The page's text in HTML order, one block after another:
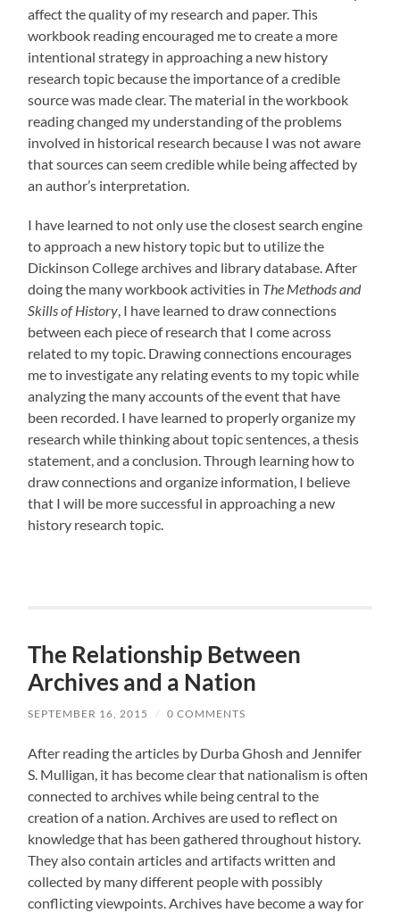
affect the quality of my research and paper. This
workbook reading encouraged me to create a more
intentional strategy in approaching a new history
research topic because the importance of a credible
source was made clear. The material in the workbook
reading changed my understanding of the problems
involved in historical research because I was not aware
that sources can seem credible while being affected by
an author’s interpretation.
I have learned to not only use the closest search engine
to approach a new history topic but to utilize the
Dickinson College archives and library database. After
doing the many workbook activities in The Methods and
Skills of History, I have learned to draw connections
between each piece of research that I come across
related to my topic. Drawing connections encourages
me to investigate any relating events to my topic while
analyzing the many accounts of the event that have
been recorded. I have learned to properly organize my
research while thinking about topic sentences, a thesis
statement, and a conclusion. Through learning how to
draw connections and organize information, I believe
that I will be more successful in approaching a new
history research topic.
The Relationship Between
Archives and a Nation
SEPTEMBER 16, 2015 / 0 COMMENTS
After reading the articles by Durba Ghosh and Jennifer
S. Mulligan, it has become clear that nationalism is often
connected to archives while being central to the
creation of a nation. Archives are used to reflect on
knowledge that has been gathered throughout history.
They also contain articles and artifacts written and
collected by many different people with possibly
conflicting viewpoints. Archives have become a way for